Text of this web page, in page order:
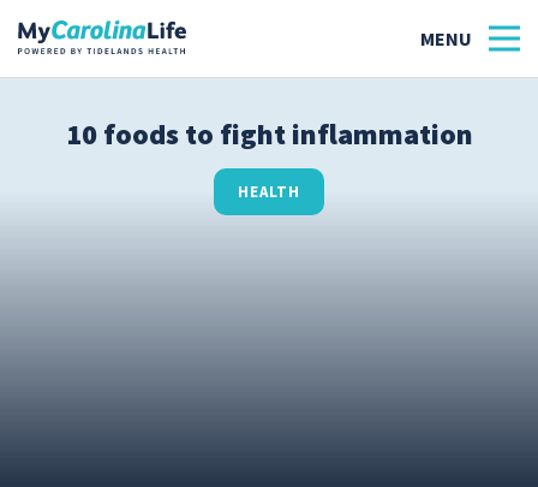
10 foods to fight inflammation
HEALTH